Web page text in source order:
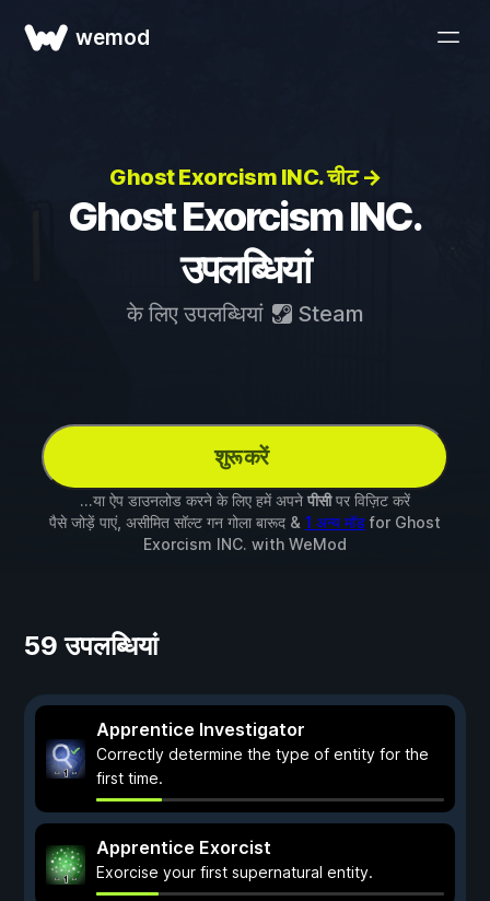
wemod
Ghost Exorcism INC. चीट →
Ghost Exorcism INC.
उपलब्धियां
के लिए उपलब्धियां Steam
शुरू करें
...या ऐप डाउनलोड करने के लिए हमें अपने पीसीपर विज़िट करें
पैसे जोड़ें पाएं, असीमित सॉल्ट गन गोला बारूद & 1 अन्य मॉडfor Ghost
Exorcism INC. with WeMod
59 उपलब्धियां
Apprentice Investigator
Correctly determine the type of entity for the
first time.
Apprentice Exorcist
Exorcise your first supernatural entity.